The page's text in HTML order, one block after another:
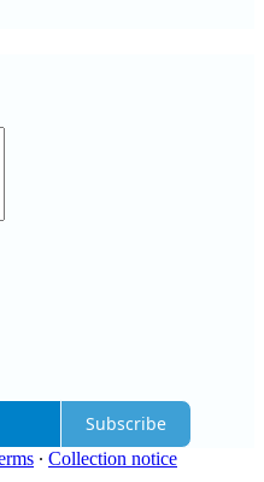
Subscribe
∙ Collection notice